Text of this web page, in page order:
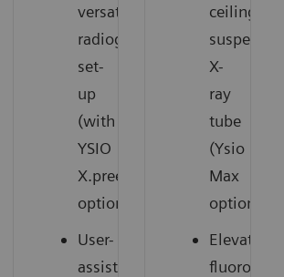
versatile
radiography
set-
up
(with
YSIO
X.pree
option)
User-
assisting
ceiling-
suspended
X-
ray
tube
(Ysio
Max
option)
Elevating
fluoroscopy